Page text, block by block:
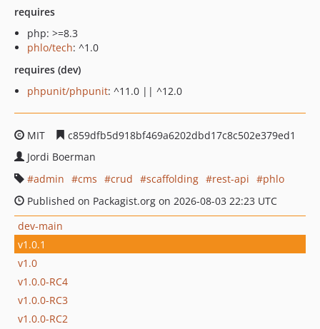
requires
php: >=8.3
phlo/tech: ^1.0
requires (dev)
phpunit/phpunit: ^11.0 || ^12.0
MIT
c859dfb5d918bf469a6202dbd17c8c502e379ed1
Jordi Boerman
admin
cms crud scaffolding rest-api
phlo
Published on Packagist.org on 2026-08-03 22:23 UTC
dev-main
v1.0.1
v1.0
v1.0.0-RC4
v1.0.0-RC3
v1.0.0-RC2